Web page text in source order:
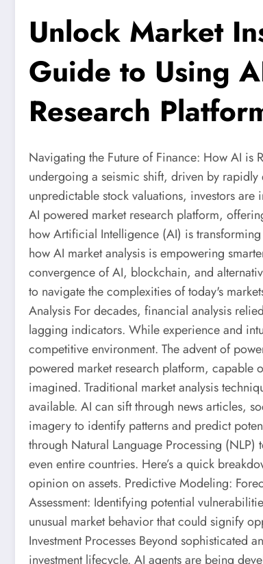
Unlock Market
Guide to Using
Research
Navigating the Future of Finance: How AI is
undergoing a seismic shift, driven by
unpredictable stock valuations, investors
AI powered market research platform,
how Artificial Intelligence (AI) is
how AI market analysis is empowering
convergence of AI, blockchain, and
to navigate the complexities of today's
Analysis For decades, financial analysis
lagging indicators. While experience and
competitive environment. The advent of
powered market research platform, capable
imagined. Traditional market analysis
available. AI can sift through news articles,
imagery to identify patterns and predict
through Natural Language Processing
even entire countries. Here’s a quick
opinion on assets. Predictive Modeling:
Assessment: Identifying potential
unusual market behavior that could signify
Investment Processes Beyond sophisticated
investment lifecycle. AI agents are being